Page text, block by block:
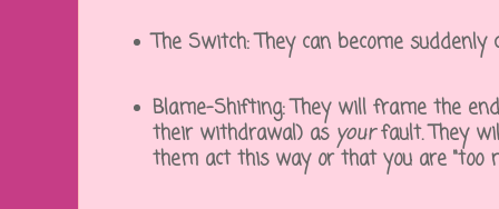
The Switch:They can become suddenly
Blame-Shifting:They will frame the
their withdrawal) as yourfault. They
them act this way or that you are "too